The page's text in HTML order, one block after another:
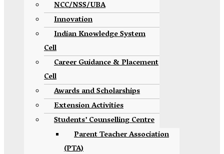
NCC/NSS/UBA
Innovation
Indian Knowledge System
Cell
Career Guidance & Placement
Cell
Awards and Scholarships
Extension Activities
Students’ Counselling Centre
Parent Teacher Association
(PTA)